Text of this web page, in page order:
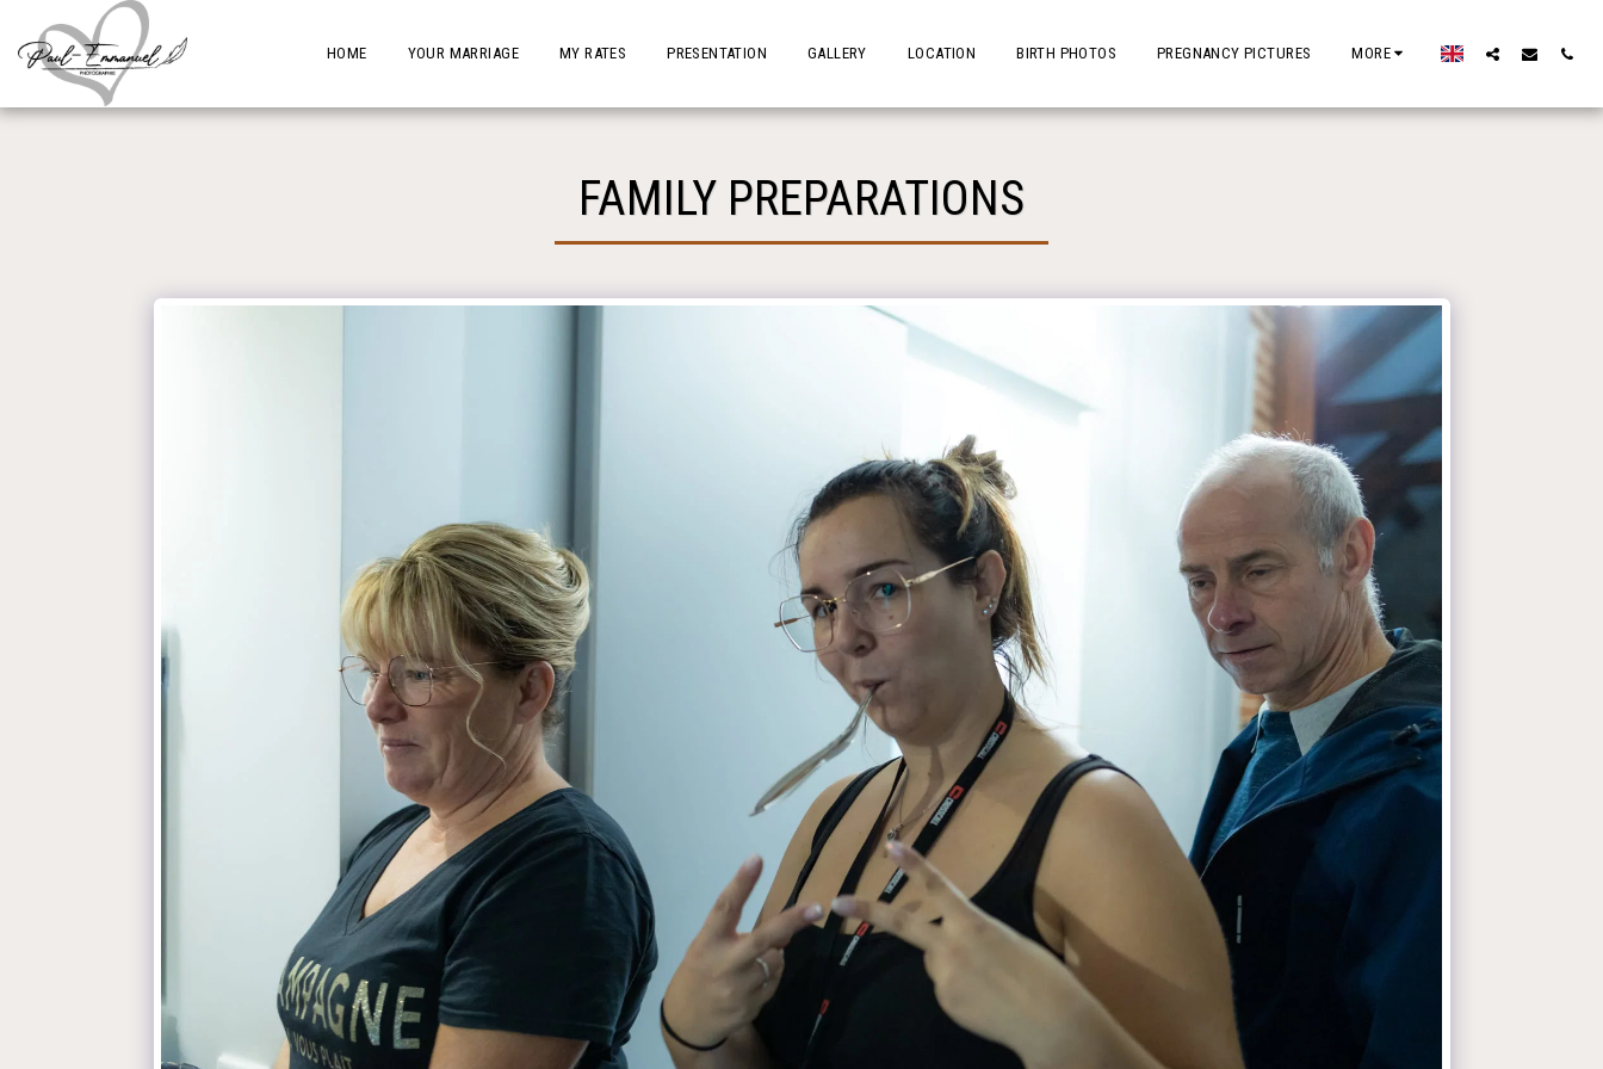
HOME YOUR MARRIAGE MY RATES PRESENTATION GALLERY LOCATION BIRTH PHOTOS PREGNANCY PICTURES MORE
FAMILY PREPARATIONS